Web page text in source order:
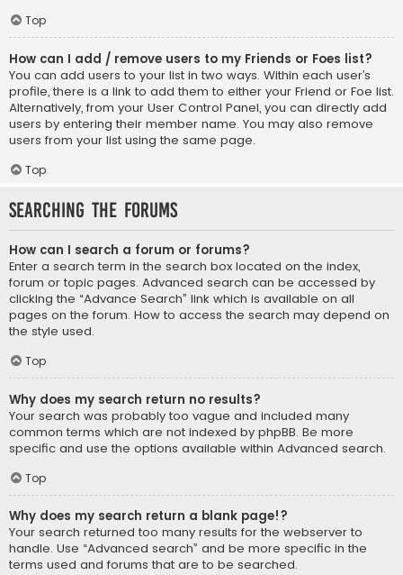
Top
How can I add / remove users to my Friends or Foes list?
You can add users to your list in two ways. Within each user’s
profile, there is a link to add them to either your Friend or Foe list.
Alternatively, from your User Control Panel, you can directly add
users by entering their member name. You may also remove
users from your list using the same page.
Top
Searching the Forums
How can I search a forum or forums?
Enter a search term in the search box located on the index,
forum or topic pages. Advanced search can be accessed by
clicking the “Advance Search” link which is available on all
pages on the forum. How to access the search may depend on
the style used.
Top
Why does my search return no results?
Your search was probably too vague and included many
common terms which are not indexed by phpBB. Be more
specific and use the options available within Advanced search.
Top
Why does my search return a blank page!?
Your search returned too many results for the webserver to
handle. Use “Advanced search” and be more specific in the
terms used and forums that are to be searched.